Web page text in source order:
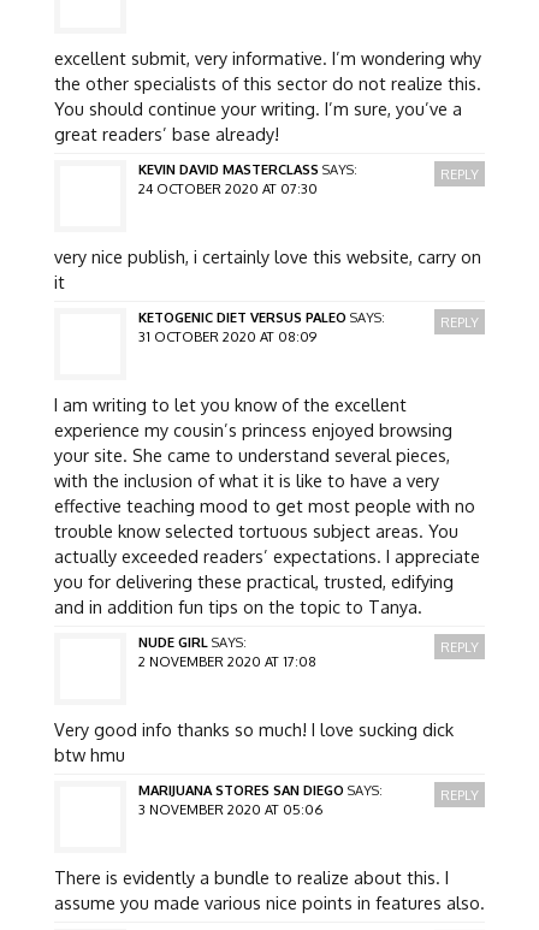
excellent submit, very informative. I’m wondering why
the other specialists of this sector do not realize this.
You should continue your writing. I’m sure, you’ve a
great readers’ base already!
KEVIN DAVID MASTERCLASS SAYS:
24 OCTOBER 2020 AT 07:30
very nice publish, i certainly love this website, carry on
it
REPLY
KETOGENIC DIET VERSUS PALEO SAYS:
31 OCTOBER 2020 AT 08:09
I am writing to let you know of the excellent
experience my cousin’s princess enjoyed browsing
your site. She came to understand several pieces,
with the inclusion of what it is like to have a very
effective teaching mood to get most people with no
trouble know selected tortuous subject areas. You
actually exceeded readers’ expectations. I appreciate
you for delivering these practical, trusted, edifying
and in addition fun tips on the topic to Tanya.
REPLY
NUDE GIRL SAYS:
2 NOVEMBER 2020 AT 17:08
Very good info thanks so much! I love sucking dick
btw hmu
REPLY
MARIJUANA STORES SAN DIEGO SAYS:
3 NOVEMBER 2020 AT 05:06
There is evidently a bundle to realize about this. I
assume you made various nice points in features also.
REPLY